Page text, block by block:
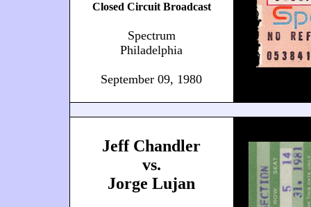
Closed Circuit Broadcast
Spectrum
Philadelphia
September 09, 1980
Jeff Chandler
vs.
Jorge Lujan